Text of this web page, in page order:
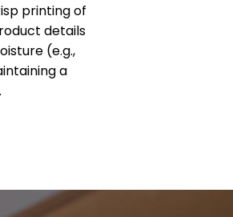
printing of
details
(e.g.,
a